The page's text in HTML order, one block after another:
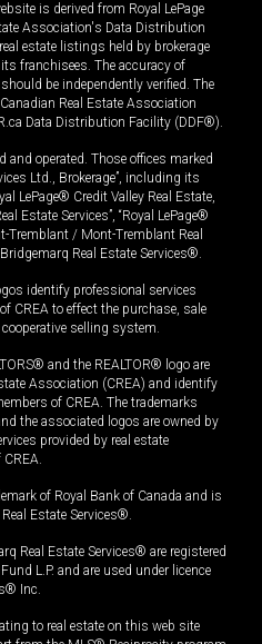
is derived from Royal LePage
Association's Data Distribution
estate listings held by brokerage
franchisees. The accuracy of
be independently verified. The
Real Estate Association
Data Distribution Facility (DDF®).
and operated. Those offices marked
Ltd., Brokerage”, including its
LePage® Credit Valley Real Estate,
Estate Services”, “Royal LePage®
Tremblant / Mont-Tremblant Real
Real Estate Services®.
identify professional services
CREA to effect the purchase, sale
selling system.
and the REALTOR® logo are
Association (CREA) and identify
of CREA. The trademarks
the associated logos are owned by
provided by real estate
of Royal Bank of Canada and is
Estate Services®.
Real Estate Services® are registered
L.P. and are used under licence
Inc.
to real estate on this web site